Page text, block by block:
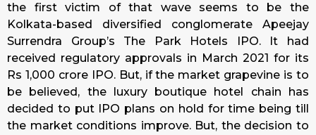
the first victim of that wave seems to be the
Kolkata-based diversified conglomerate Apeejay
Surrendra Group’s The Park Hotels IPO. It had
received regulatory approvals in March 2021 for its
Rs 1,000 crore IPO. But, if the market grapevine is to
be believed, the luxury boutique hotel chain has
decided to put IPO plans on hold for time being till
the market conditions improve. But, the decision to